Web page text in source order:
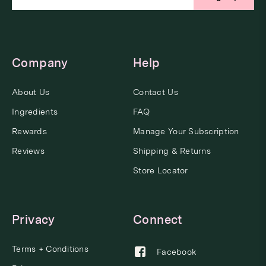
Company
About Us
Ingredients
Rewards
Reviews
Help
Contact Us
FAQ
Manage Your Subscription
Shipping & Returns
Store Locator
Privacy
Terms + Conditions
Connect
Facebook